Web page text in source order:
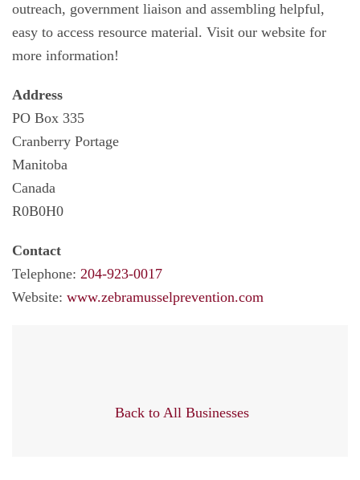
outreach, government liaison and assembling helpful,
easy to access resource material. Visit our website for
more information!
Address
PO Box 335
Cranberry Portage
Manitoba
Canada
R0B0H0
Contact
Telephone: 204-923-0017
Website: www.zebramusselprevention.com
Back to All Businesses